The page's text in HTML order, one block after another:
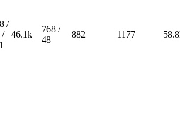
/
/
46.1k
768 /
48
882 1177